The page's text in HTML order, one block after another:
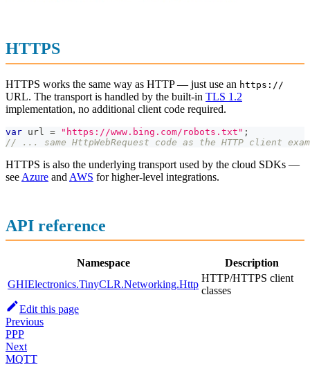
HTTPS
HTTPS works the same way as HTTP — just use an https://
URL. The transport is handled by the built-in TLS 1.2
implementation, no additional client code required.
var url = "https://www.bing.com/robots.txt" ;
// ... same HttpWebRequest code as the HTTP client
HTTPS is also the underlying transport used by the cloud SDKs —
see Azure and AWS for higher-level integrations.
API reference
Namespace
Description
GHIElectronics.TinyCLR.Networking.Http
HTTP/HTTPS client
classes
Edit this page
Previous
PPP
Next
MQTT